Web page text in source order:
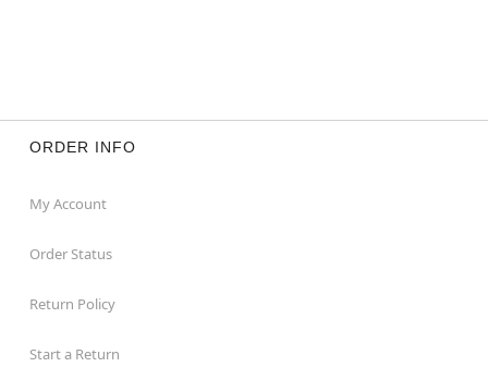
ORDER INFO
My Account
Order Status
Return Policy
Start a Return